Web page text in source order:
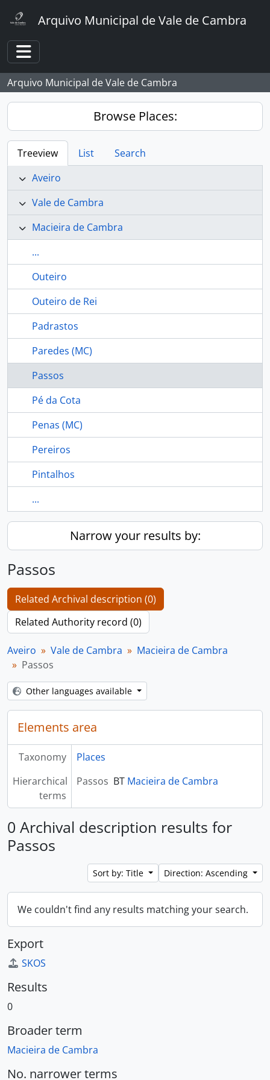
Arquivo Municipal de Vale de Cambra
Toggle navigation
Arquivo Municipal de Vale de Cambra
Browse Places:
Treeview List
Search
Aveiro
Vale de Cambra
Macieira de Cambra
...
Outeiro
Outeiro de Rei
Padrastos
Paredes (MC)
Passos
Pé da Cota
Penas (MC)
Pereiros
Pintalhos
...
Narrow your results by:
Passos
Related Archival description (0)
Related Authority record (0)
Aveiro Vale de Cambra
Macieira de Cambra
Passos
Other languages available
Elements area
Taxonomy
Places
Hierarchical
terms
Passos BT Macieira de Cambra
0 Archival description results for
Passos
Sort by: Title Direction: Ascending
We couldn't find any results matching your search.
Export
SKOS
Results
0
Broader term
Macieira de Cambra
No. narrower terms